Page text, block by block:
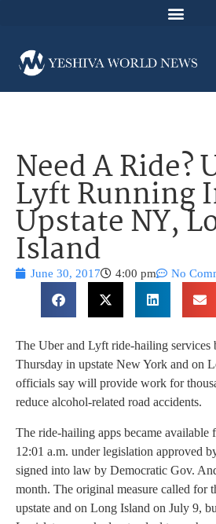
Need A Ride?
Lyft Running
Upstate NY,
Island
June 30, 2017 4:00 pm No
The Uber and Lyft ride-hailing services
Thursday in upstate New York and on
officials say will provide work for
reduce alcohol-related road accidents.
The ride-hailing apps became available
12:01 a.m. under legislation approved
signed into law by Democratic Gov.
month. The original measure called for
upstate and on Long Island on July 9,